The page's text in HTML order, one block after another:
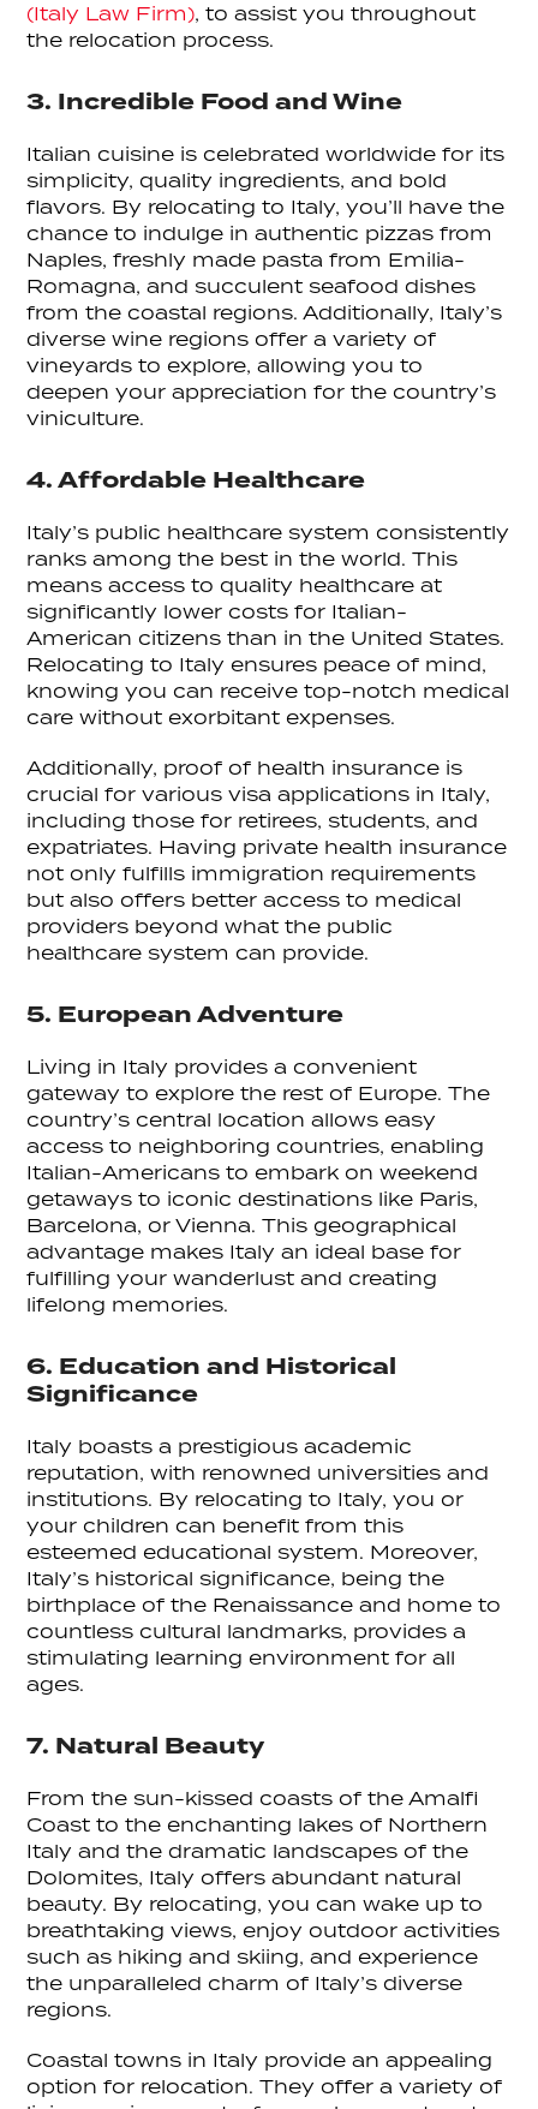
(Italy Law Firm), to assist you throughout
the relocation process.
3. Incredible Food and Wine
Italian cuisine is celebrated worldwide for its
simplicity, quality ingredients, and bold
flavors. By relocating to Italy, you’ll have the
chance to indulge in authentic pizzas from
Naples, freshly made pasta from Emilia-
Romagna, and succulent seafood dishes
from the coastal regions. Additionally, Italy’s
diverse wine regions offer a variety of
vineyards to explore, allowing you to
deepen your appreciation for the country’s
viniculture.
4. Affordable Healthcare
Italy’s public healthcare system consistently
ranks among the best in the world. This
means access to quality healthcare at
significantly lower costs for Italian-
American citizens than in the United States.
Relocating to Italy ensures peace of mind,
knowing you can receive top-notch medical
care without exorbitant expenses.
Additionally, proof of health insurance is
crucial for various visa applications in Italy,
including those for retirees, students, and
expatriates. Having private health insurance
not only fulfills immigration requirements
but also offers better access to medical
providers beyond what the public
healthcare system can provide.
5. European Adventure
Living in Italy provides a convenient
gateway to explore the rest of Europe. The
country’s central location allows easy
access to neighboring countries, enabling
Italian-Americans to embark on weekend
getaways to iconic destinations like Paris,
Barcelona, or Vienna. This geographical
advantage makes Italy an ideal base for
fulfilling your wanderlust and creating
lifelong memories.
6. Education and Historical
Significance
Italy boasts a prestigious academic
reputation, with renowned universities and
institutions. By relocating to Italy, you or
your children can benefit from this
esteemed educational system. Moreover,
Italy’s historical significance, being the
birthplace of the Renaissance and home to
countless cultural landmarks, provides a
stimulating learning environment for all
ages.
7. Natural Beauty
From the sun-kissed coasts of the Amalfi
Coast to the enchanting lakes of Northern
Italy and the dramatic landscapes of the
Dolomites, Italy offers abundant natural
beauty. By relocating, you can wake up to
breathtaking views, enjoy outdoor activities
such as hiking and skiing, and experience
the unparalleled charm of Italy’s diverse
regions.
Coastal towns in Italy provide an appealing
option for relocation. They offer a variety of